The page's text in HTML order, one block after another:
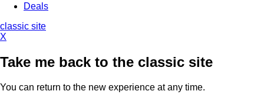
Deals
classic site
X
Take me back to the classic site
You can return to the new experience at any time.